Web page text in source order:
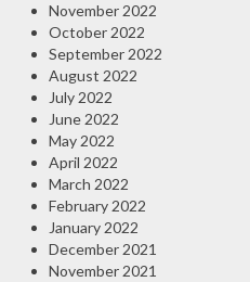
November 2022
October 2022
September 2022
August 2022
July 2022
June 2022
May 2022
April 2022
March 2022
February 2022
January 2022
December 2021
November 2021